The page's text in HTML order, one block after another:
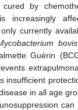
by
increasingly
currently
bovis
Guérin
insufficient
in all age